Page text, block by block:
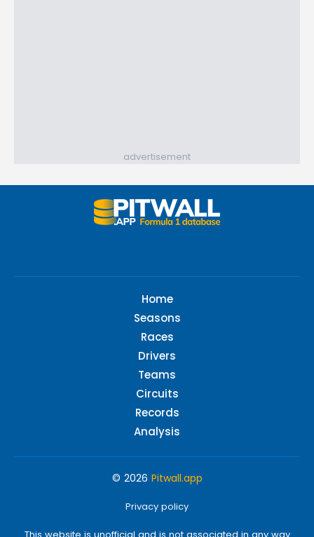
advertisement
Home
Seasons
Races
Drivers
Teams
Circuits
Records
Analysis
© 2026 Pitwall.app
Privacy policy